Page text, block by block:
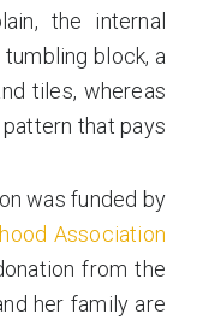
the internal
block, a
tiles, whereas
that pays
was funded by
Association
from the
her family are